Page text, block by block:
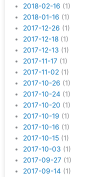
2018-02-16 (1)
2018-01-16 (1)
2017-12-26 (1)
2017-12-18 (1)
2017-12-13 (1)
2017-11-17 (1)
2017-11-02 (1)
2017-10-26 (1)
2017-10-24 (1)
2017-10-20 (1)
2017-10-19 (1)
2017-10-16 (1)
2017-10-15 (1)
2017-10-03 (1)
2017-09-27 (1)
2017-09-14 (1)